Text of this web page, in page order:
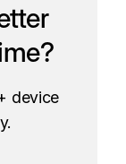
device